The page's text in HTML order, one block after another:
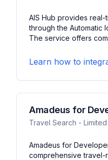
AIS Hub provides
through the Automatic
The service offers
destinations, and basic
global coverage of
craft, and inland
Learn how to
Amadeus for
Travel Search -
Amadeus for
comprehensive travel-